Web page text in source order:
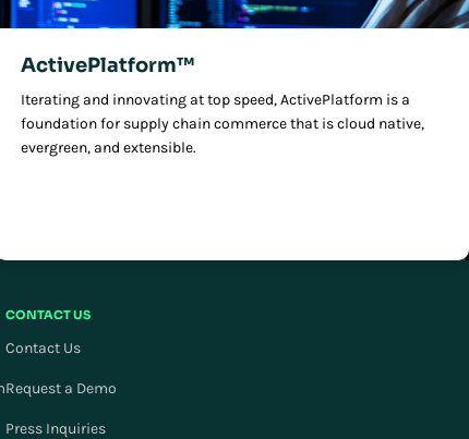
ActivePlatform™
Iterating and innovating at top speed, ActivePlatform is a
foundation for supply chain commerce that is cloud native,
evergreen, and extensible.
CONTACT US
Contact Us
Request a Demo
Press Inquiries